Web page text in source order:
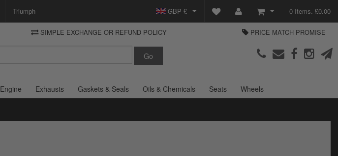
Parts Europe
Triumph GBP £
View Basket
Checkout
0 Items. £0.00
SIMPLE EXCHANGE OR REFUND POLICY PRICE MATCH PROMISE
Engine Exhausts Gaskets & Seals Oils & Chemicals Seats Wheels